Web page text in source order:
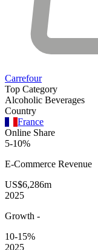
Carrefour
Top Category
Alcoholic Beverages
Country
France
Online Share
5-10%
E-Commerce Revenue
US$6,286m
2025
Growth -
10-15%
2025